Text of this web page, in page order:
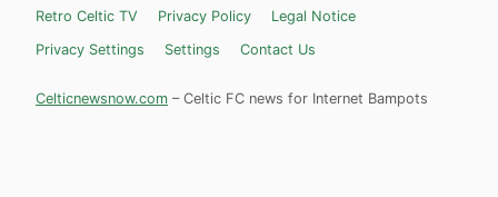
Retro Celtic TV
Privacy Policy
Legal Notice
Privacy Settings
Settings Contact Us
Celticnewsnow.com – Celtic FC news for Internet Bampots